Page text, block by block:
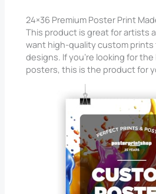
24×36 Premium Poster Print
This product is great for artists
want high-quality custom
designs. If you’re looking for
posters, this is the product for